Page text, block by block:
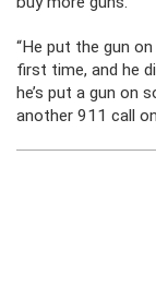
“He put the gun
first time, and he
he’s put a gun on
another 911 call